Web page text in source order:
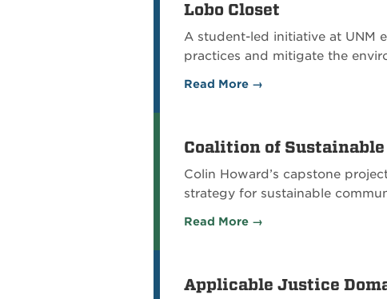
Lobo Closet
A student-led initiative at UNM
practices and mitigate the
Read More →
Coalition of
Colin Howard’s capstone
strategy for sustainable
Read More →
Applicable Justice